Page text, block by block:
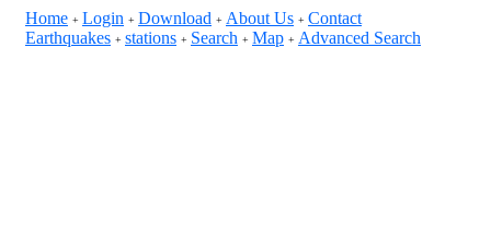
Home + Login + Download + About Us + Contact
Earthquakes + stations + Search + Map + Advanced Search